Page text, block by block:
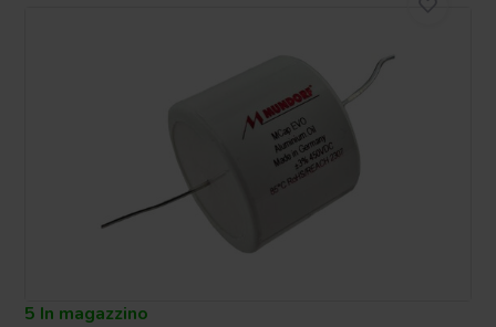
5 In magazzino